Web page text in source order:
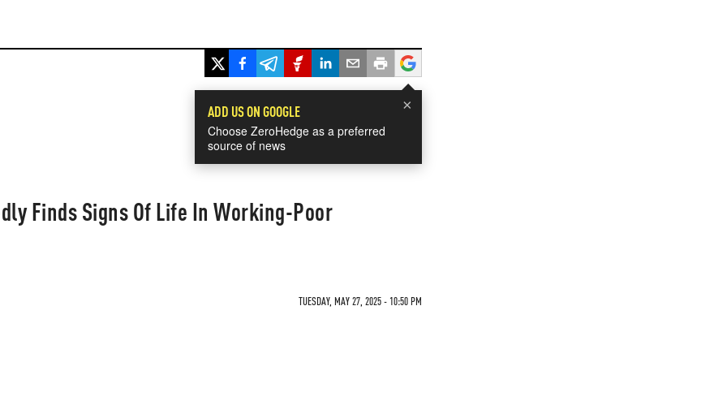
×
ADD US ON GOOGLE
Choose ZeroHedge as a preferred
source of news
Finds Signs Of Life In Working-Poor
TUESDAY, MAY 27, 2025 - 10:50 PM